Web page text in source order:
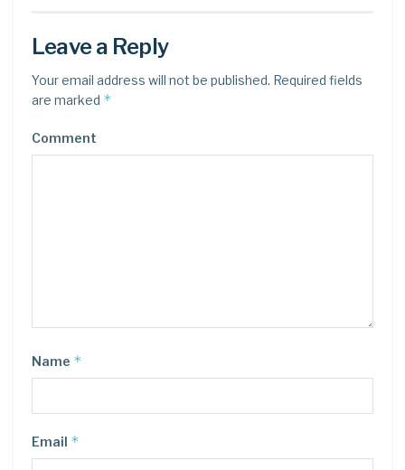
Leave a Reply
Your email address will not be published. Required fields
are marked *
Comment
Name *
Email *